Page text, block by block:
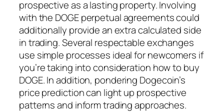
prospective as a lasting property. Involving
with the DOGE perpetual agreements could
additionally provide an extra calculated side
in trading. Several respectable exchanges
use simple processes ideal for newcomers if
you’re taking into consideration how to buy
DOGE. In addition, pondering Dogecoin’s
price prediction can light up prospective
patterns and inform trading approaches.